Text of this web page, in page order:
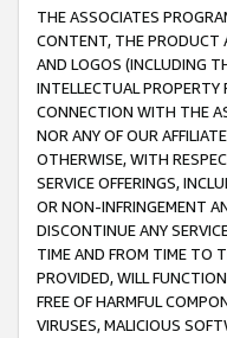
THE ASSOCIATES
CONTENT, THE PRODUCT
AND LOGOS (INCLUDING
INTELLECTUAL PROPERTY
CONNECTION WITH THE
NOR ANY OF OUR
OTHERWISE, WITH
SERVICE OFFERINGS,
OR NON-INFRINGEMENT
DISCONTINUE ANY
TIME AND FROM TIME TO
PROVIDED, WILL
FREE OF HARMFUL
VIRUSES, MALICIOUS